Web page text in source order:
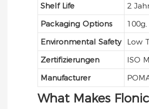
Shelf Life
2
Packaging Options
Environmental Safety
Low
Zertifizierungen
ISO
Manufacturer
What Makes